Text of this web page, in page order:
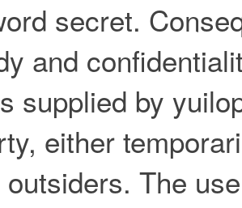
secret.
and
supplied by
either
The